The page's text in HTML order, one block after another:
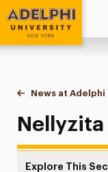
Adelphi University
You are here:
Home
News at Adelphi
Nellyzita
Explore This